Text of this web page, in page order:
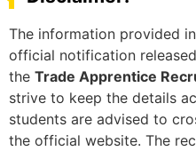
The information provided
official notification
the Trade Apprentice
strive to keep the details
students are advised to
the official website. The